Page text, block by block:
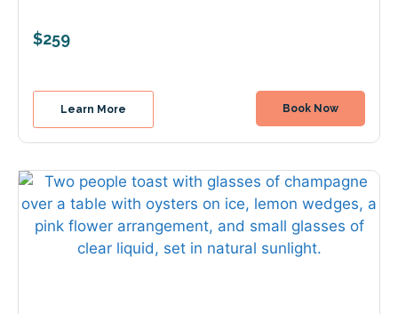
$259
Learn More Book Now